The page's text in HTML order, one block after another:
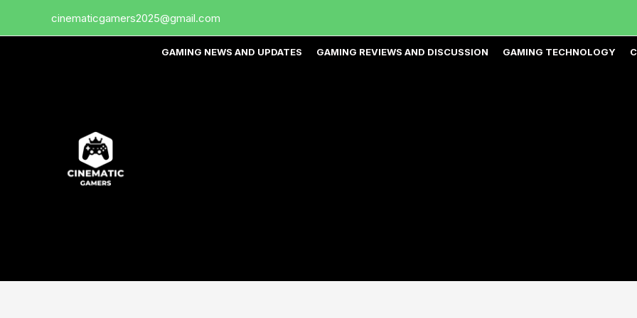
cinematicgamers2025@gmail.com
GAMING NEWS AND UPDATES GAMING REVIEWS AND DISCUSSION GAMING TECHNOLOGY